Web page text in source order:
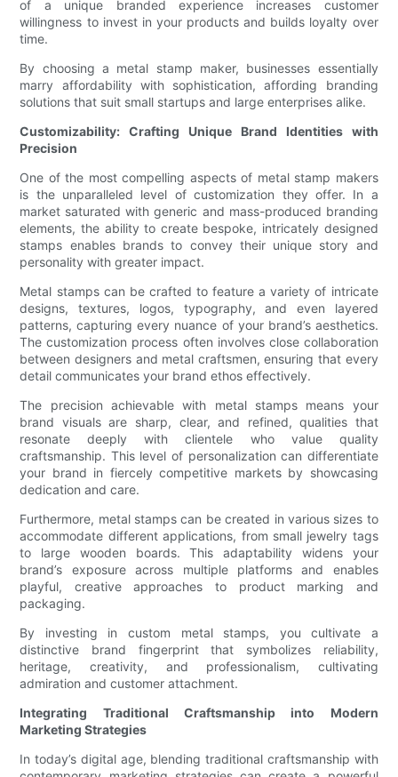
of a unique branded experience increases customer
willingness to invest in your products and builds loyalty over
time.
By choosing a metal stamp maker, businesses essentially
marry affordability with sophistication, affording branding
solutions that suit small startups and large enterprises alike.
Customizability: Crafting Unique Brand Identities with
Precision
One of the most compelling aspects of metal stamp makers
is the unparalleled level of customization they offer. In a
market saturated with generic and mass-produced branding
elements, the ability to create bespoke, intricately designed
stamps enables brands to convey their unique story and
personality with greater impact.
Metal stamps can be crafted to feature a variety of intricate
designs, textures, logos, typography, and even layered
patterns, capturing every nuance of your brand’s aesthetics.
The customization process often involves close collaboration
between designers and metal craftsmen, ensuring that every
detail communicates your brand ethos effectively.
The precision achievable with metal stamps means your
brand visuals are sharp, clear, and refined, qualities that
resonate deeply with clientele who value quality
craftsmanship. This level of personalization can differentiate
your brand in fiercely competitive markets by showcasing
dedication and care.
Furthermore, metal stamps can be created in various sizes to
accommodate different applications, from small jewelry tags
to large wooden boards. This adaptability widens your
brand’s exposure across multiple platforms and enables
playful, creative approaches to product marking and
packaging.
By investing in custom metal stamps, you cultivate a
distinctive brand fingerprint that symbolizes reliability,
heritage, creativity, and professionalism, cultivating
admiration and customer attachment.
Integrating Traditional Craftsmanship into Modern
Marketing Strategies
In today’s digital age, blending traditional craftsmanship with